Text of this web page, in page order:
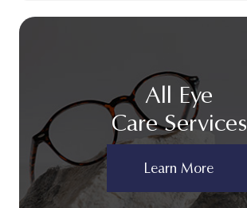
All Eye
Care Services
Learn More